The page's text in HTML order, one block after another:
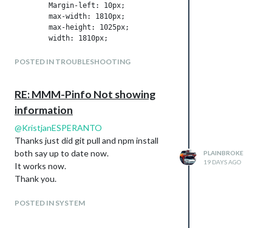
        Margin-left: 10px;
        max-width: 1810px;
        max-height: 1025px;
        width: 1810px;
        overflow: hidden;
        width: 1810px;
}
Config.js:
    module: "MMM-CalvinAndHobbes",
    position: "middle_center",
           invertColors: false,
POSTED IN TROUBLESHOOTING
RE: MMM-Pinfo Not showing
information
@KristjanESPERANTO
Thanks just did git pull and npm install
both say up to date now.
It works now.
Thank you.
POSTED IN SYSTEM
PLAINBROKE
19 DAYS AGO